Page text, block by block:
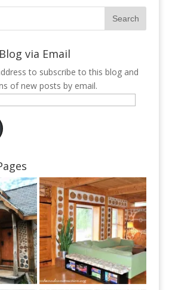
via Email
to subscribe to this blog and
of new posts by email.